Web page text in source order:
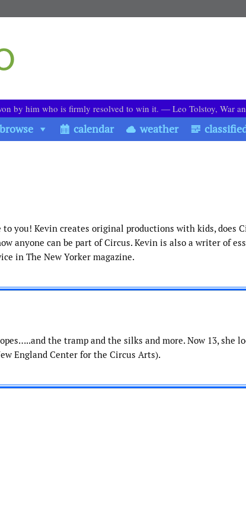
by him who is firmly resolved to win it. ― Leo Tolstoy, War
browse calendar weather
you! Kevin creates original productions with kids, does
anyone can be part of Circus. Kevin is also a writer of
in The New Yorker magazine.
the tramp and the silks and more. Now 13, she
England Center for the Circus Arts).